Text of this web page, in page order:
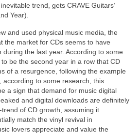
trend, gets CRAVE Guitars’
Year).
and used physical music media, the
the market for CDs seems to have
the last year. According to some
be the second year in a row that CD
of a resurgence, following the example
according to some research, this
a sign that demand for music digital
and digital downloads are definitely
of CD growth, assuming it
match the vinyl revival in
lovers appreciate and value the